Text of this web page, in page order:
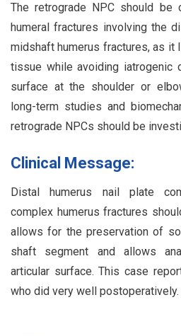
The retrograde NPC should be
humeral fractures involving the
midshaft humerus fractures, as
tissue while avoiding iatrogenic
surface at the shoulder or
long-term studies and
retrograde NPCs should be
Clinical Message:
Distal humerus nail plate
complex humerus fractures
allows for the preservation of
shaft segment and allows
articular surface. This case
who did very well postoperatively.